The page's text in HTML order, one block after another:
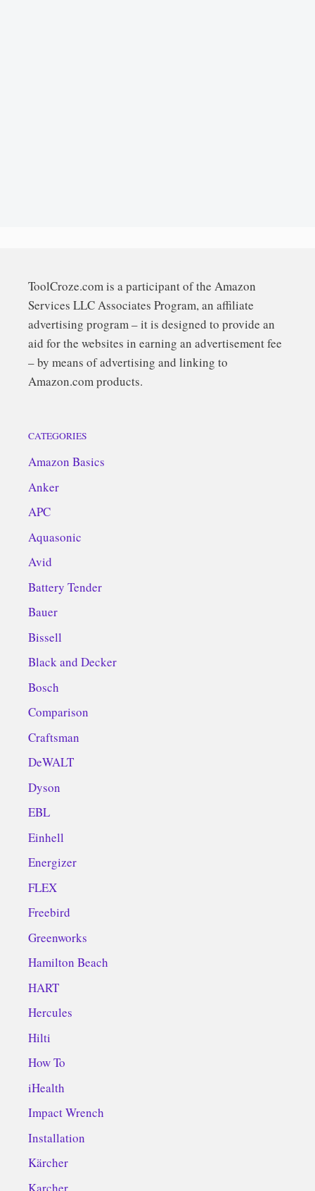
ToolCroze.com is a participant of the Amazon
Services LLC Associates Program, an affiliate
advertising program – it is designed to provide an
aid for the websites in earning an advertisement fee
– by means of advertising and linking to
Amazon.com products.
CATEGORIES
Amazon Basics
Anker
APC
Aquasonic
Avid
Battery Tender
Bauer
Bissell
Black and Decker
Bosch
Comparison
Craftsman
DeWALT
Dyson
EBL
Einhell
Energizer
FLEX
Freebird
Greenworks
Hamilton Beach
HART
Hercules
Hilti
How To
iHealth
Impact Wrench
Installation
Kärcher
Karcher